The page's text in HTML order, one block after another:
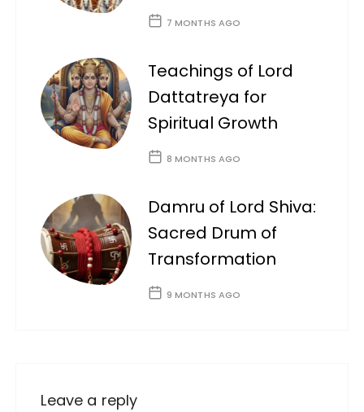
7 MONTHS AGO
Teachings of Lord
Dattatreya for
Spiritual Growth
8 MONTHS AGO
Damru of Lord Shiva:
Sacred Drum of
Transformation
9 MONTHS AGO
Leave a reply